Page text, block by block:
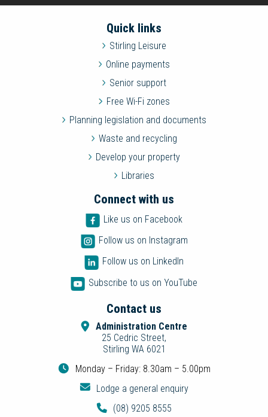
Quick links
Stirling Leisure
Online payments
Senior support
Free Wi-Fi zones
Planning legislation and documents
Waste and recycling
Develop your property
Libraries
Connect with us
Like us on Facebook
Follow us on Instagram
Follow us on LinkedIn
Subscribe to us on YouTube
Contact us
Administration Centre
25 Cedric Street,
Stirling WA 6021
Monday – Friday: 8.30am – 5.00pm
Lodge a general enquiry
(08) 9205 8555